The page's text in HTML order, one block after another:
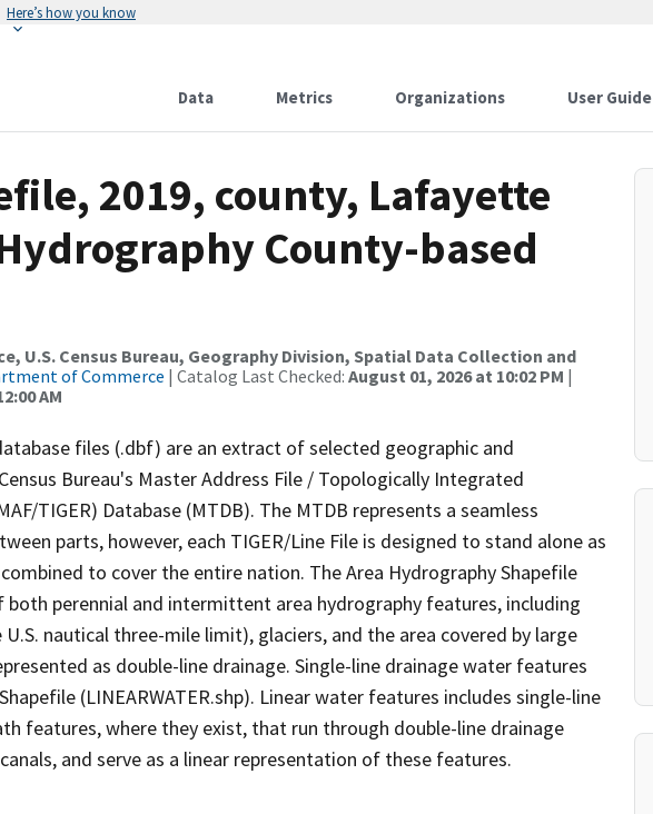
Here’s how you know
Data Metrics Organizations User Guide
2019, county, Lafayette
County-based
U.S. Census Bureau, Geography Division, Spatial Data Collection and
of Commerce | Catalog Last Checked: August 01, 2026 at 10:02 PM |
AM
files (.dbf) are an extract of selected geographic and
Bureau's Master Address File / Topologically Integrated
TIGER) Database (MTDB). The MTDB represents a seamless
parts, however, each TIGER/Line File is designed to stand alone as
to cover the entire nation. The Area Hydrography Shapefile
perennial and intermittent area hydrography features, including
nautical three-mile limit), glaciers, and the area covered by large
as double-line drainage. Single-line drainage water features
(LINEARWATER.shp). Linear water features includes single-line
features, where they exist, that run through double-line drainage
and serve as a linear representation of these features.